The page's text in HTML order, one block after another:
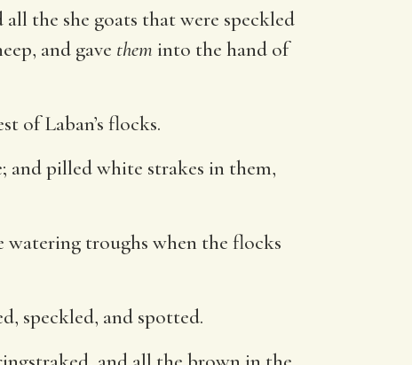
the she goats that were speckled
and gave them into the hand of
of Laban’s flocks.
and pilled white strakes in them,
troughs when the flocks
speckled, and spotted.